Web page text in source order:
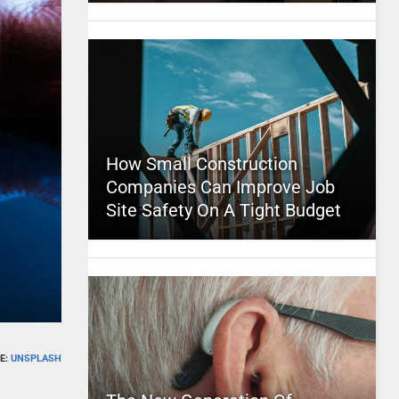
UNSPLASH
How Small Construction
Companies Can Improve Job
Site Safety On A Tight Budget